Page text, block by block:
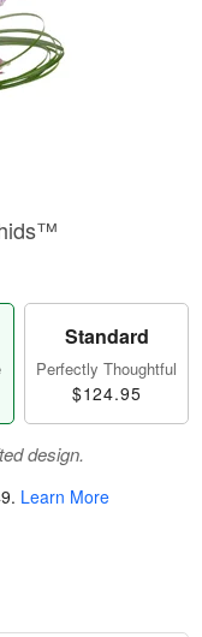
Standard
Perfectly Thoughtful
$124.95
design.
. Learn More